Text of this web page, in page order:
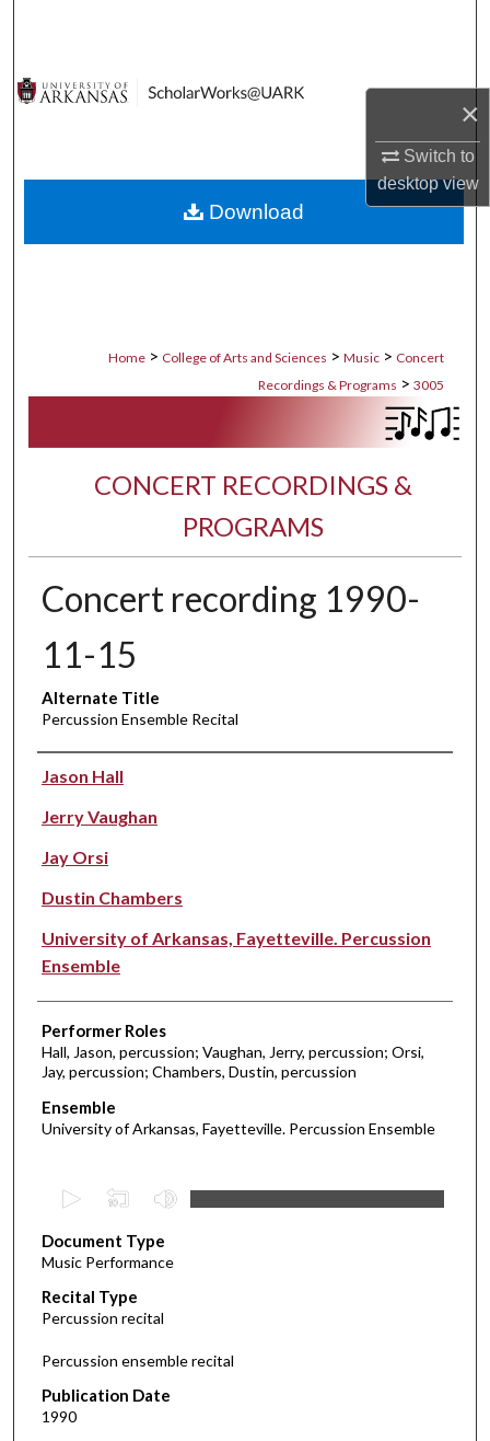
×
Switch to
desktopview
Digital Commons Network™
Home > College of Arts and Sciences > Music > Concert
Recordings & Programs > 3005
CONCERT RECORDINGS &
PROGRAMS
Concert recording 1990-
11-15
Alternate Title
Percussion Ensemble Recital
Performer(s)
Jason Hall
Jerry Vaughan
Jay Orsi
Dustin Chambers
University of Arkansas, Fayetteville. Percussion
Ensemble
Performer Roles
Hall, Jason, percussion; Vaughan, Jerry, percussion; Orsi,
Jay, percussion; Chambers, Dustin, percussion
Ensemble
University of Arkansas, Fayetteville. Percussion Ensemble
e
c
o
n
d
o
Document Type
Music Performance
Recital Type
Percussion recital
Percussion ensemble recital
Publication Date
1990
Download